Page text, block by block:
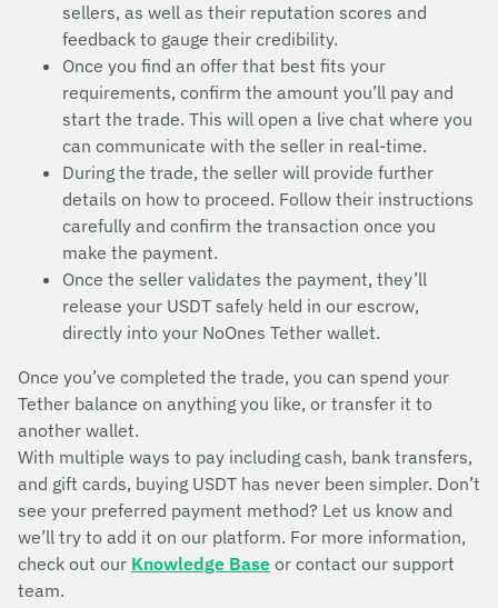
sellers, as well as their reputation scores and
feedback to gauge their credibility.
Once you find an offer that best fits your
requirements, confirm the amount you’ll pay and
start the trade. This will open a live chat where you
can communicate with the seller in real-time.
During the trade, the seller will provide further
details on how to proceed. Follow their instructions
carefully and confirm the transaction once you
make the payment.
Once the seller validates the payment, they’ll
release your USDT safely held in our escrow,
directly into your NoOnes Tether wallet.
Once you’ve completed the trade, you can spend your
Tether balance on anything you like, or transfer it to
another wallet.
With multiple ways to pay including cash, bank transfers,
and gift cards, buying USDT has never been simpler. Don’t
see your preferred payment method? Let us know and
we’ll try to add it on our platform. For more information,
check out our Knowledge Base or contact our support
team.